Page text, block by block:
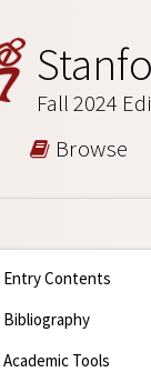
Fall 2024
Browse
Entry Contents
Bibliography
Academic Tools